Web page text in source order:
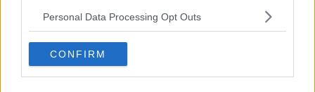
Personal Data Processing Opt Outs
CONFIRM
next door to try and circumvent the riot squad.”